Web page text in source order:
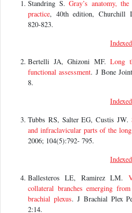
Standring S. Gray’s anatomy,
practice, 40th edition, Churchill
820-823.
Bertelli JA, Ghizoni MF. Long
functional assessment. J Bone
8.
Tubbs RS, Salter EG, Custis JW.
and infraclavicular parts of the
2006; 104(5):792- 795.
Ballesteros LE, Ramirez LM.
collateral branches emerging
brachial plexus. J Brachial Plex
2:14.